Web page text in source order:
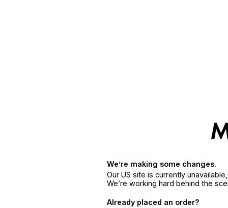
We’re making some changes.
Our US site is currently
We’re working hard behind the
Already placed an order?